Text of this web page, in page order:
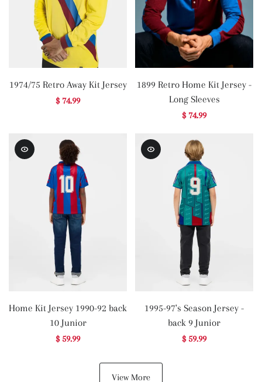
1974/75 Retro Away Kit Jersey
$ 74.99
1899 Retro Home Kit Jersey -
Long Sleeves
$ 74.99
Home Kit Jersey 1990-92 back
10 Junior
$ 59.99
1995-97's Season Jersey -
back 9 Junior
$ 59.99
View More